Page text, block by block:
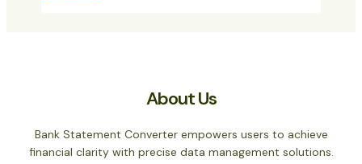
About Us
Bank Statement Converter empowers users to achieve
financial clarity with precise data management solutions.